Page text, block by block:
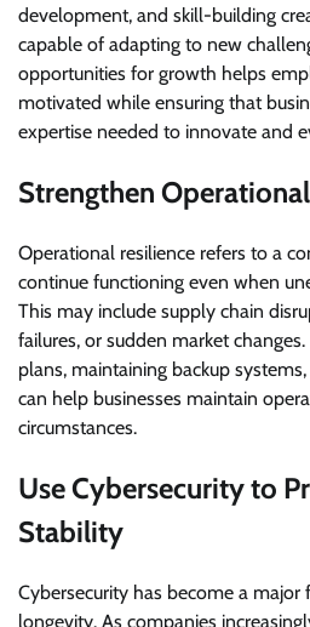
development, and skill-building
capable of adapting to new
opportunities for growth helps
motivated while ensuring that
expertise needed to innovate and
Strengthen
Operational resilience refers to a
continue functioning even when
This may include supply chain
failures, or sudden market
plans, maintaining backup
can help businesses maintain
circumstances.
Use Cybersecurity to
Stability
Cybersecurity has become a major
longevity. As companies